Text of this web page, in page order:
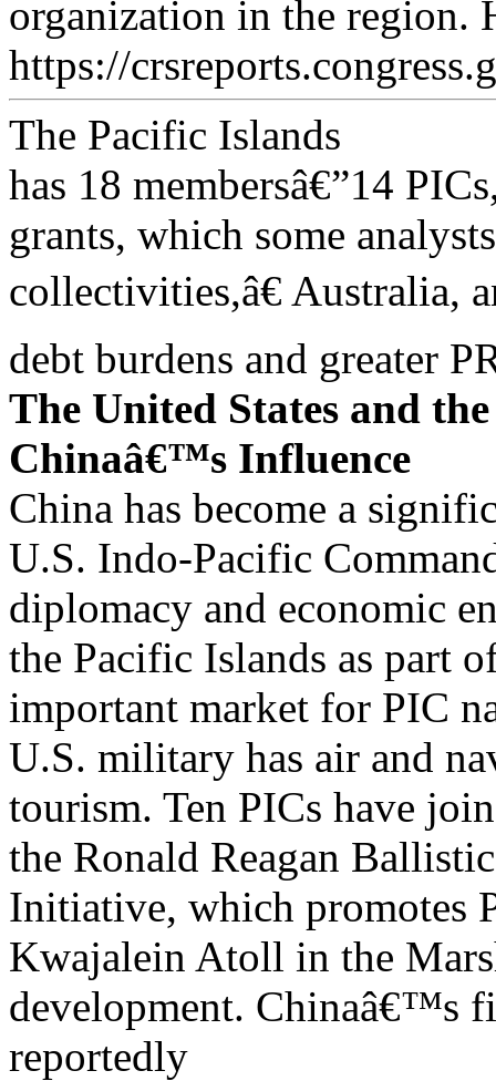
organization in the region.
https://
The Pacific Islands
has 18 membersâ€”14
grants, which some
collectivities,â€ Australia,
debt burdens and greater
The United States and
Chinaâ€™s Influence
China has become a
U.S. Indo-Pacific
diplomacy and economic
the Pacific Islands as part
important market for PIC
U.S. military has air and
tourism. Ten PICs have
the Ronald Reagan
Initiative, which promotes
Kwajalein Atoll in the
development. Chinaâ€™s
reportedly